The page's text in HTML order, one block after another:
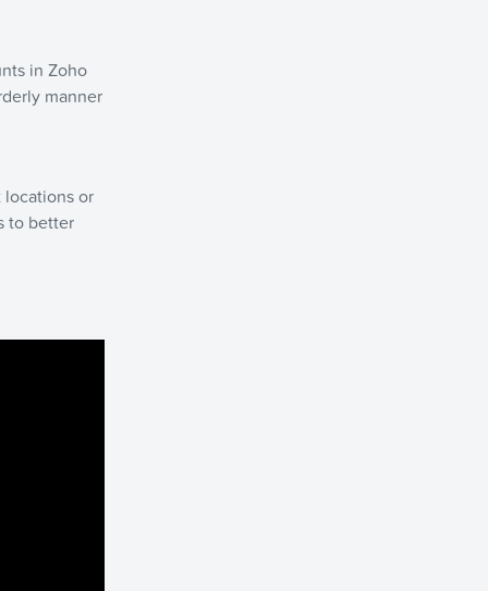
in Zoho
manner
locations or
to better